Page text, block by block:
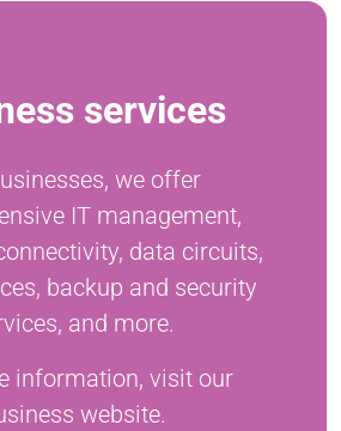
services
we offer
IT management,
data circuits,
backup and security
and more.
information, visit our
website.